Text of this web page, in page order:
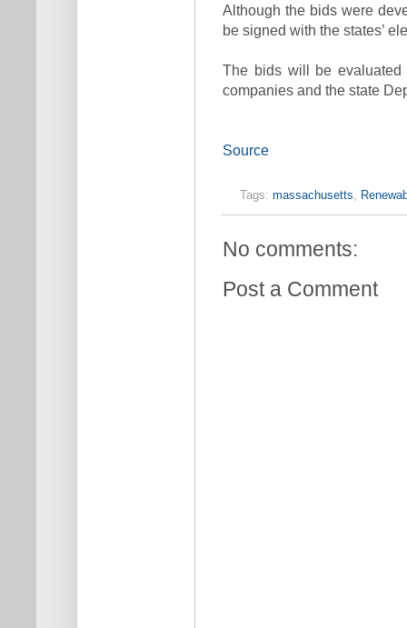
Although the bids were
be signed with the states’
The bids will be
companies and the state
Source
Tags: massachusetts,
No comments:
Post a Comment